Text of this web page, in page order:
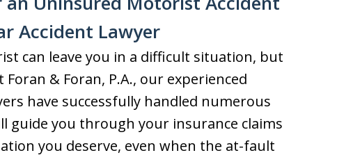
Accident Lawyer
can leave you in a difficult situation, but
& Foran, P.A., our experienced
have successfully handled numerous
guide you through your insurance claims
you deserve, even when the at-fault